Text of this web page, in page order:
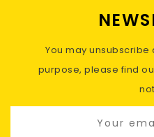
You may unsubscribe
purpose, please find